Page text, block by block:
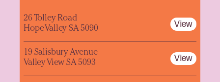
26 Tolley Road
Hope Valley SA 5090
View
19 Salisbury Avenue
Valley View SA 5093
View